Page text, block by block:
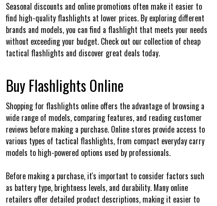
Seasonal discounts and online promotions often make it easier to
find high-quality flashlights at lower prices. By exploring different
brands and models, you can find a flashlight that meets your needs
without exceeding your budget. Check out our collection of cheap
tactical flashlights and discover great deals today.
Buy Flashlights Online
Shopping for flashlights online offers the advantage of browsing a
wide range of models, comparing features, and reading customer
reviews before making a purchase. Online stores provide access to
various types of tactical flashlights, from compact everyday carry
models to high-powered options used by professionals.
Before making a purchase, it's important to consider factors such
as battery type, brightness levels, and durability. Many online
retailers offer detailed product descriptions, making it easier to